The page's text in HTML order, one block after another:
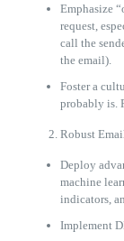
Emphasize
request,
call the
the email).
Foster a
probably is.
Robust
Deploy
machine
indicators,
Implement